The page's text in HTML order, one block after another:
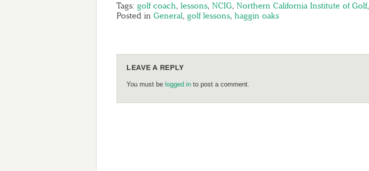
Tags: golf coach, lessons, NCIG, Northern California Institute of Golf,
Posted in General, golf lessons, haggin oaks
LEAVE A REPLY
You must be logged in to post a comment.